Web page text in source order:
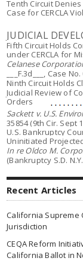
Tenth Circuit
Case for CERCLA
JUDICIAL
Fifth Circuit Holds
under CERCLA for
Celanese
___F.3d___, Case
Ninth Circuit Holds
Judicial Review of
Orders
Sackett v. U.S.
35854 (9th Cir. Sept
U.S. Bankruptcy
Uninitiated
In re Oldco M.
(Bankruptcy S.D.
Recent Articles
California Supreme
Jurisdiction
CEQA Reform
California Ballot in